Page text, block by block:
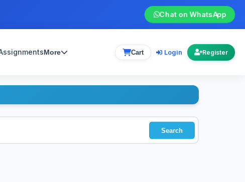
Chat on WhatsApp
More Cart Login Register
Search